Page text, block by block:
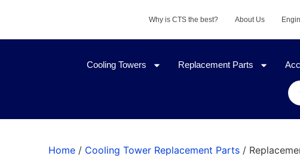
Why is CTS the best? About Us
Cooling Towers Replacement Parts
Home/ Cooling Tower Replacement Parts/